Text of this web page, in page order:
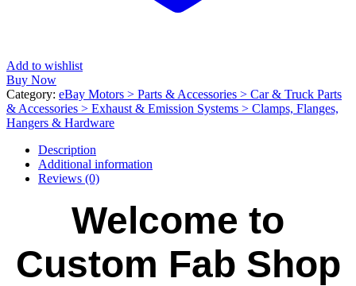
Add to wishlist
Buy Now
Category: eBay Motors > Parts & Accessories > Car & Truck Parts
& Accessories > Exhaust & Emission Systems > Clamps, Flanges,
Hangers & Hardware
Description
Additional information
Reviews (0)
Welcome to
Custom Fab Shop